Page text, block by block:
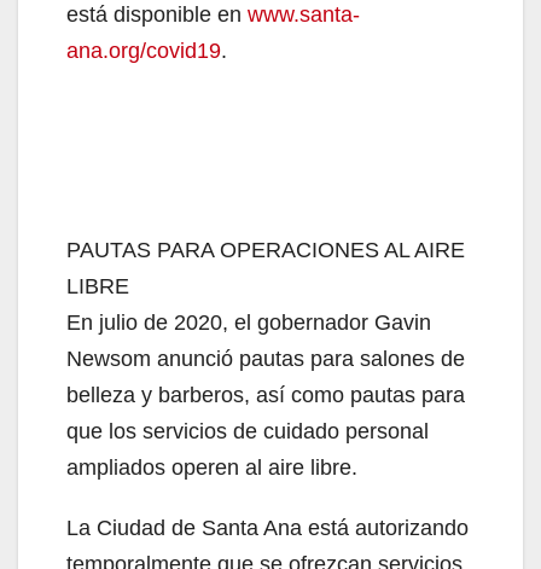
está disponible en www.santa-
ana.org/covid19.
PAUTAS PARA OPERACIONES AL AIRE
LIBRE
En julio de 2020, el gobernador Gavin
Newsom anunció pautas para salones de
belleza y barberos, así como pautas para
que los servicios de cuidado personal
ampliados operen al aire libre.
La Ciudad de Santa Ana está autorizando
temporalmente que se ofrezcan servicios